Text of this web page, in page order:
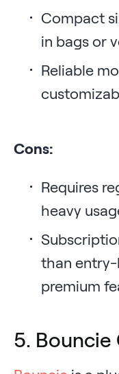
Compact
in bags or
Reliable
Cons:
Requires
heavy
than
premium
5. Bouncie